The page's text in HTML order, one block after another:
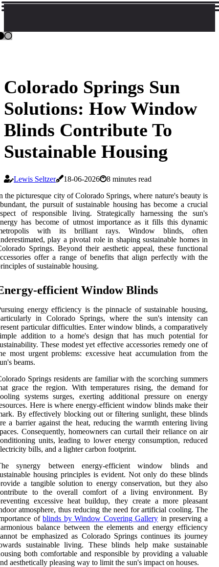
Colorado Springs Sun
Solutions: How Window
Blinds Contribute To
Sustainable Housing
Lewis Seltzer 18-06-2026
8 minutes read
the picturesque city of Colorado Springs, where nature's beauty is
the pursuit of sustainable housing has become a crucial
of responsible living. Strategically harnessing the sun's
has become of utmost importance as it fills this dynamic
with its brilliant rays. Window blinds, often
play a pivotal role in shaping sustainable homes in
Springs. Beyond their aesthetic appeal, these functional
offer a range of benefits that align perfectly with the
of sustainable housing.
efficient Window Blinds
energy efficiency is the pinnacle of sustainable housing,
in Colorado Springs, where the sun's intensity can
particular difficulties. Enter window blinds, a comparatively
addition to a home's design that has much potential for
These modest yet effective accessories remedy one of
most urgent problems: excessive heat accumulation from the
beams.
Springs residents are familiar with the scorching summers
grace the region. With temperatures rising, the demand for
systems surges, exerting additional pressure on energy
Here is where energy-efficient window blinds make their
By effectively blocking out or filtering sunlight, these blinds
a barrier against the heat, reducing the warmth entering living
Consequently, homeowners can curtail their reliance on air
units, leading to lower energy consumption, reduced
bills, and a lighter carbon footprint.
synergy between energy-efficient window blinds and
housing principles is evident. Not only do these blinds
a tangible solution to energy conservation, but they also
to the overall comfort of a living environment. By
excessive heat buildup, they create a more pleasant
atmosphere, thus reducing the need for artificial cooling. The
ofblinds by Window Covering Gallery in preserving a
balance between the elements and energy efficiency
be emphasized as Colorado Springs continues its journey
sustainable living. These blinds help make sustainable
both comfortable and responsible by providing a valuable
aesthetically pleasing way to limit the sun's impact on houses.